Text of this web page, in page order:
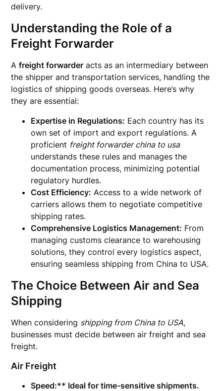
delivery.
Understanding the Role of a
Freight Forwarder
Afreight forwarder acts as an intermediary between
the shipper and transportation services, handling the
logistics of shipping goods overseas. Here’s why
they are essential:
Expertise in Regulations: Each country has its
own set of import and export regulations. A
proficient freight forwarder china to usa
understands these rules and manages the
documentation process, minimizing potential
regulatory hurdles.
Cost Efficiency: Access to a wide network of
carriers allows them to negotiate competitive
shipping rates.
Comprehensive Logistics Management: From
managing customs clearance to warehousing
solutions, they control every logistics aspect,
ensuring seamless shipping from China to USA.
The Choice Between Air and Sea
Shipping
When considering shipping from China to USA,
businesses must decide between air freight and sea
freight.
Air Freight
Speed:** Ideal for time-sensitive shipments.